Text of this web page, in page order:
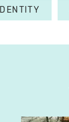
IDENTITY